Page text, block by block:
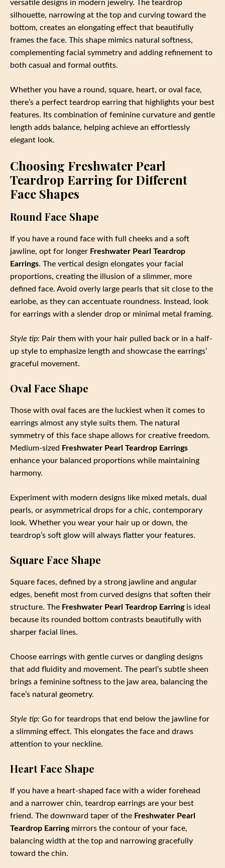
versatile designs in modern jewelry. The teardrop
silhouette, narrowing at the top and curving toward the
bottom, creates an elongating effect that beautifully
frames the face. This shape mimics natural softness,
complementing facial symmetry and adding refinement to
both casual and formal outfits.
Whether you have a round, square, heart, or oval face,
there’s a perfect teardrop earring that highlights your best
features. Its combination of feminine curvature and gentle
length adds balance, helping achieve an effortlessly
elegant look.
Choosing Freshwater Pearl
Teardrop Earring for Different
Face Shapes
Round Face Shape
If you have a round face with full cheeks and a soft
jawline, opt for longer Freshwater Pearl Teardrop
Earrings. The vertical design elongates your facial
proportions, creating the illusion of a slimmer, more
defined face. Avoid overly large pearls that sit close to the
earlobe, as they can accentuate roundness. Instead, look
for earrings with a slender drop or minimal metal framing.
Style tip: Pair them with your hair pulled back or in a half-
up style to emphasize length and showcase the earrings’
graceful movement.
Oval Face Shape
Those with oval faces are the luckiest when it comes to
earrings almost any style suits them. The natural
symmetry of this face shape allows for creative freedom.
Medium-sized Freshwater Pearl Teardrop Earrings
enhance your balanced proportions while maintaining
harmony.
Experiment with modern designs like mixed metals, dual
pearls, or asymmetrical drops for a chic, contemporary
look. Whether you wear your hair up or down, the
teardrop’s soft glow will always flatter your features.
Square Face Shape
Square faces, defined by a strong jawline and angular
edges, benefit most from curved designs that soften their
structure. The Freshwater Pearl Teardrop Earringis ideal
because its rounded bottom contrasts beautifully with
sharper facial lines.
Choose earrings with gentle curves or dangling designs
that add fluidity and movement. The pearl’s subtle sheen
brings a feminine softness to the jaw area, balancing the
face’s natural geometry.
Style tip: Go for teardrops that end below the jawline for
a slimming effect. This elongates the face and draws
attention to your neckline.
Heart Face Shape
If you have a heart-shaped face with a wider forehead
and a narrower chin, teardrop earrings are your best
friend. The downward taper of the Freshwater Pearl
Teardrop Earringmirrors the contour of your face,
balancing width at the top and narrowing gracefully
toward the chin.